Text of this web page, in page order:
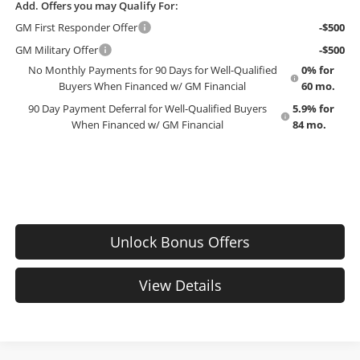
Add. Offers you may Qualify For:
GM First Responder Offer
-$500
GM Military Offer
-$500
No Monthly Payments for 90 Days for Well-Qualified
Buyers When Financed w/ GM Financial
0% for
60 mo.
90 Day Payment Deferral for Well-Qualified Buyers
When Financed w/ GM Financial
5.9% for
84 mo.
Unlock Bonus Offers
View Details